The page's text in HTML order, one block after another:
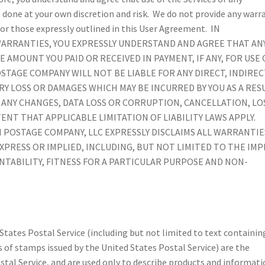
at your own discretion and risk. We do not provide any
those expressly outlined in this User Agreement. IN
YOU EXPRESSLY UNDERSTAND AND AGREE THAT
YOU PAID OR RECEIVED IN PAYMENT, IF ANY, FOR USE
COMPANY WILL NOT BE LIABLE FOR ANY DIRECT,
OR DAMAGES WHICH MAY BE INCURRED BY YOU AS A
CHANGES, DATA LOSS OR CORRUPTION, CANCELLATION,
THAT APPLICABLE LIMITATION OF LIABILITY LAWS APPLY.
COMPANY, LLC EXPRESSLY DISCLAIMS ALL
OR IMPLIED, INCLUDING, BUT NOT LIMITED TO THE
FITNESS FOR A PARTICULAR PURPOSE AND NON-
Postal Service (including but not limited to text
of stamps issued by the United States Postal Service) are the
Service, and are used only to describe products and